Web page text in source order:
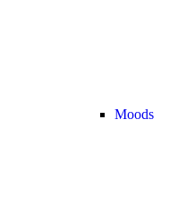
Moods